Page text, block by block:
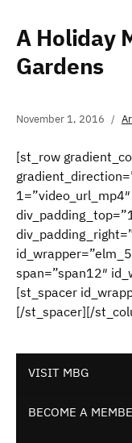
VISIT MBG
BECOME A
A Holiday
Gardens
November 1, 2016
[st_row
span=”span12″
[st_spacer
[/st_spacer][/